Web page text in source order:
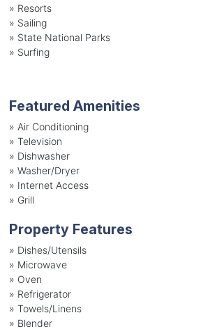
» Resorts
» Sailing
» State National Parks
» Surfing
Featured Amenities
» Air Conditioning
» Television
» Dishwasher
» Washer/Dryer
» Internet Access
» Grill
Property Features
» Dishes/Utensils
» Microwave
» Oven
» Refrigerator
» Towels/Linens
» Blender